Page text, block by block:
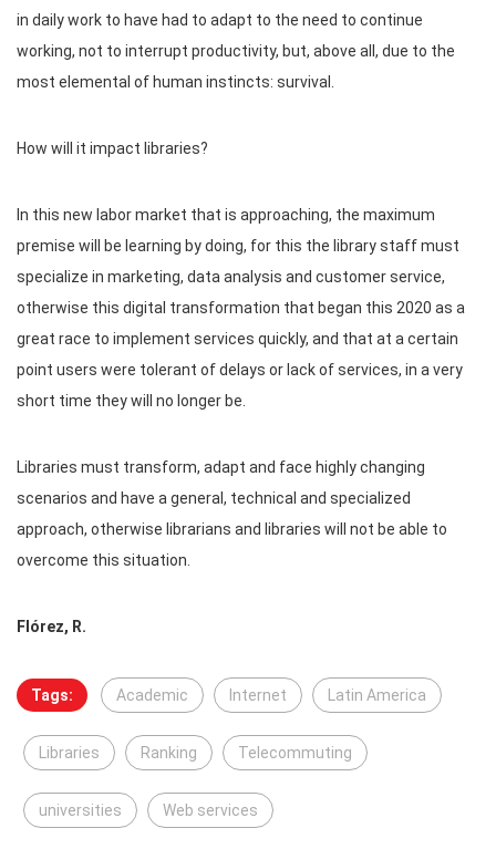
in daily work to have had to adapt to the need to continue
working, not to interrupt productivity, but, above all, due to the
most elemental of human instincts: survival.
How will it impact libraries?
In this new labor market that is approaching, the maximum
premise will be learning by doing, for this the library staff must
specialize in marketing, data analysis and customer service,
otherwise this digital transformation that began this 2020 as a
great race to implement services quickly, and that at a certain
point users were tolerant of delays or lack of services, in a very
short time they will no longer be.
Libraries must transform, adapt and face highly changing
scenarios and have a general, technical and specialized
approach, otherwise librarians and libraries will not be able to
overcome this situation.
Flórez, R.
Tags: Academic Internet Latin America
Libraries Ranking Telecommuting
universities Web services